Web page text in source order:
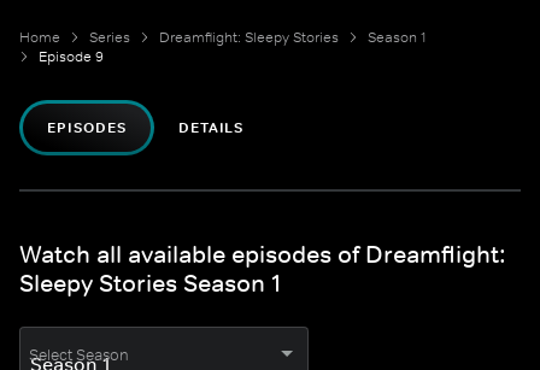
Home Series Dreamflight: Sleepy Stories
Season 1
Episode 9
EPISODES DETAILS
Watch all available episodes of Dreamflight:
Sleepy Stories Season 1
Select Season